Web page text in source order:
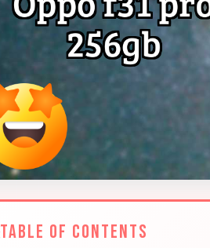
TABLE OF CONTENTS